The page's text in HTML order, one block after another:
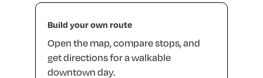
Build yourown route
Openthemap,comparestops,and
getdirectionsforawalkable
downtownday.